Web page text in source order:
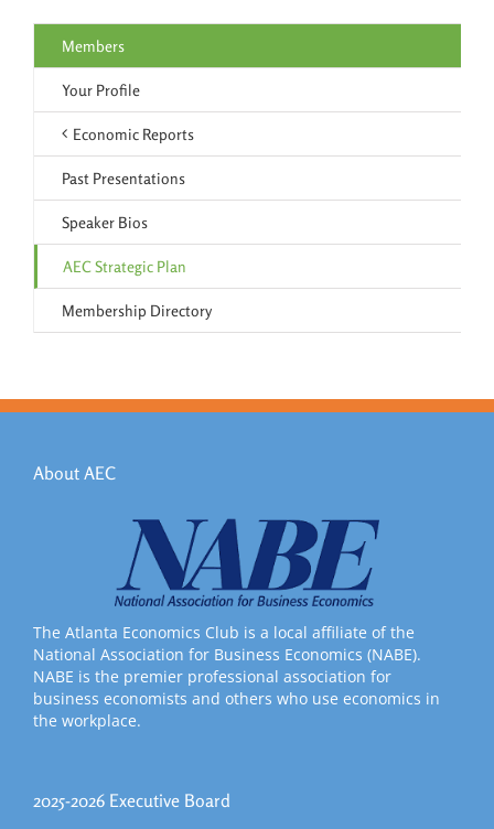
Members
Your Profile
Economic Reports
Past Presentations
Speaker Bios
AEC Strategic Plan
Membership Directory
About AEC
The Atlanta Economics Club is a local affiliate of the
National Association for Business Economics (NABE).
NABE is the premier professional association for
business economists and others who use economics in
the workplace.
2025-2026 Executive Board